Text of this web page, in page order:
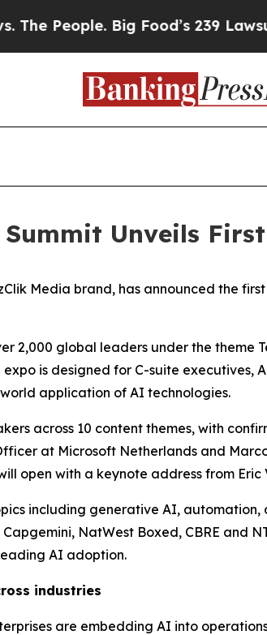
Big Food’s 239 Lawsuits
Unveils
Media brand, has announced the
2,000 global leaders under the theme
is designed for C-suite executives,
application of AI technologies.
across 10 content themes, with
at Microsoft Netherlands and
open with a keynote address from Eric
including generative AI,
NatWest Boxed, CBRE
AI adoption.
industries
are embedding AI into